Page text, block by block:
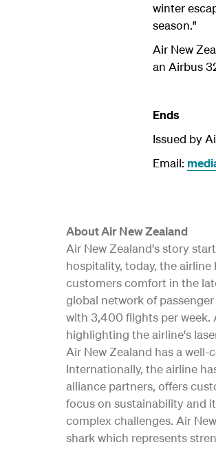
winter
season."
Air New
an Airbus
Ends
Issued by
Email:
About Air New Zealand
Air New Zealand's story
hospitality, today, the
customers comfort in the
global network of
with 3,400 flights per week.
highlighting the airline's
Air New Zealand has a
Internationally, the airline
alliance partners, offers
focus on sustainability and
complex challenges. Air
shark which represents